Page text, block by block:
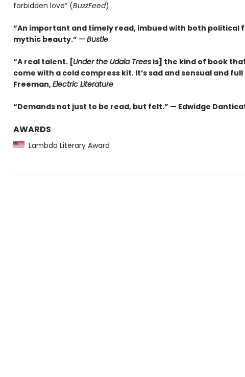
forbidden love” (BuzzFeed).
“An important and timely read, imbued with both political
mythic beauty.” — Bustle
“A real talent. [Under the Udala Treesis] the kind of book
come with a cold compress kit. It’s sad and sensual and
Freeman,Electric Literature
“Demands not just to be read, but felt.” — Edwidge
AWARDS
Lambda Literary Award